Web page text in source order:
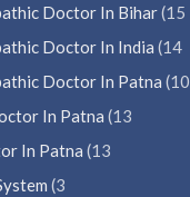
Doctor In Bihar(15
Doctor In India (14
Doctor In Patna (10
In Patna (13
In Patna (13
(3